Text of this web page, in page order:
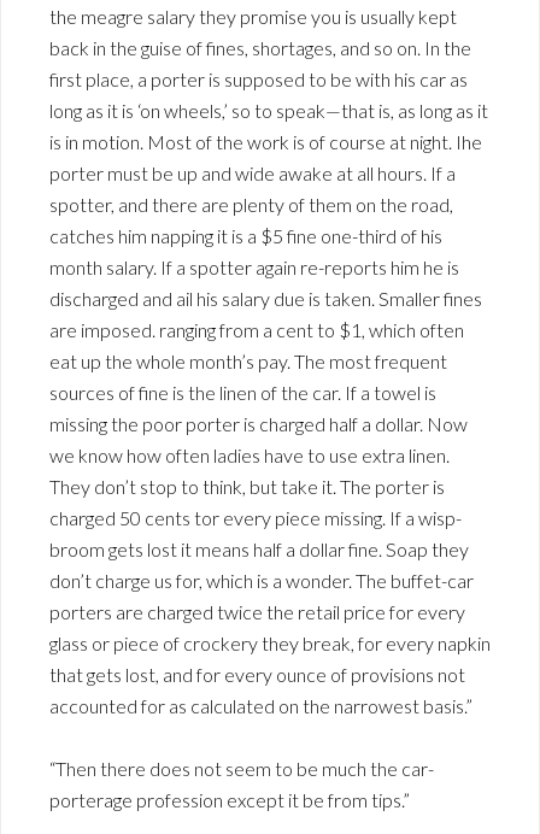
the meagre salary they promise you is usually kept
back in the guise of fines, shortages, and so on. In the
first place, a porter is supposed to be with his car as
long as it is ‘on wheels,’ so to speak—that is, as long as it
is in motion. Most of the work is of course at night. Ihe
porter must be up and wide awake at all hours. If a
spotter, and there are plenty of them on the road,
catches him napping it is a $5 fine one-third of his
month salary. If a spotter again re-reports him he is
discharged and ail his salary due is taken. Smaller fines
are imposed. ranging from a cent to $1, which often
eat up the whole month’s pay. The most frequent
sources of fine is the linen of the car. If a towel is
missing the poor porter is charged half a dollar. Now
we know how often ladies have to use extra linen.
They don’t stop to think, but take it. The porter is
charged 50 cents tor every piece missing. If a wisp-
broom gets lost it means half a dollar fine. Soap they
don’t charge us for, which is a wonder. The buffet-car
porters are charged twice the retail price for every
glass or piece of crockery they break, for every napkin
that gets lost, and for every ounce of provisions not
accounted for as calculated on the narrowest basis.”
“Then there does not seem to be much the car-
porterage profession except it be from tips.”